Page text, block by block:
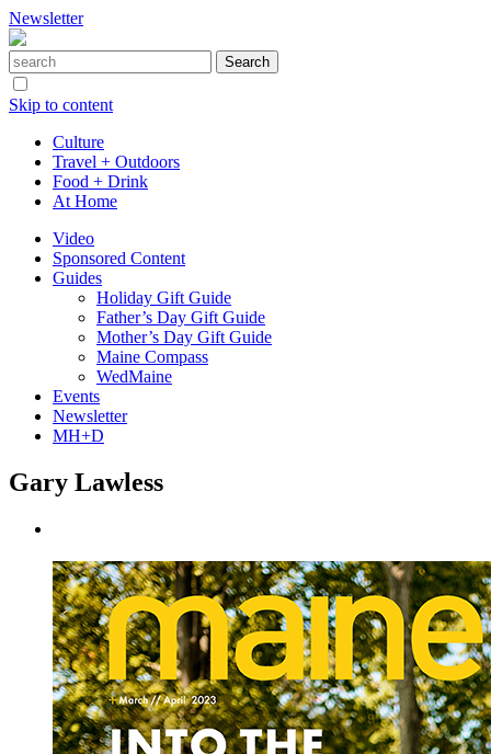
Newsletter
Skip to content
Culture
Travel + Outdoors
Food + Drink
At Home
Video
Sponsored Content
Guides
Holiday Gift Guide
Father’s Day Gift Guide
Mother’s Day Gift Guide
Maine Compass
WedMaine
Events
Newsletter
MH+D
Gary Lawless